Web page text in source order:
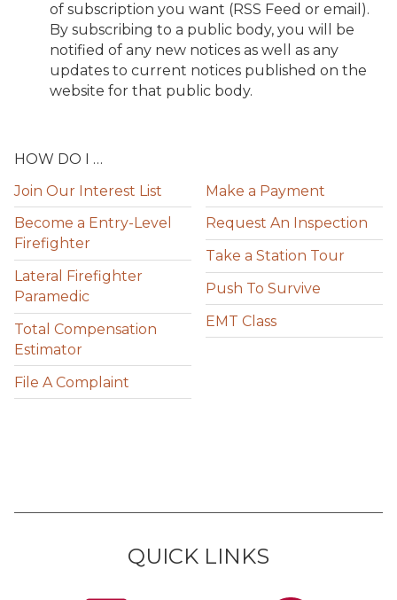
of subscription you want (RSS Feed or email).
By subscribing to a public body, you will be
notified of any new notices as well as any
updates to current notices published on the
website for that public body.
HOW DO I …
Join Our Interest List
Become a Entry-Level
Firefighter
Lateral Firefighter
Paramedic
Total Compensation
Estimator
File A Complaint
Make a Payment
Request An Inspection
Take a Station Tour
Push To Survive
EMT Class
QUICK LINKS